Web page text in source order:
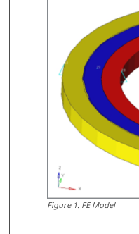
Figure1. FE Model